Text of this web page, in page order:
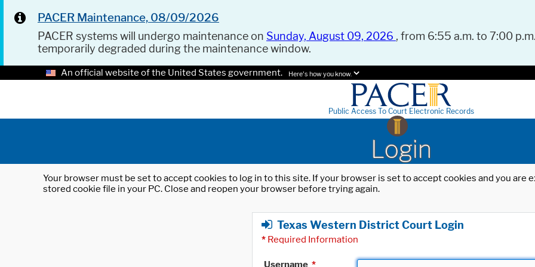
PACER Maintenance, 08/09/2026
PACER systems will undergo maintenance on Sunday, August 09, 2026 , from 6:55 a.m. to 7:00
temporarily degraded during the maintenance window.
An official website of the United States government. Here's how you know.
Public Access To Court Electronic Records
Login
Your browser must be set to accept cookies to log in to this site. If your browser is set to accept cookies and you
stored cookie file in your PC. Close and reopen your browser before trying again.
Texas Western District Court Login
* Required Information
Username *